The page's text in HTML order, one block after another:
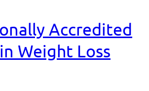
Accredited
Weight Loss